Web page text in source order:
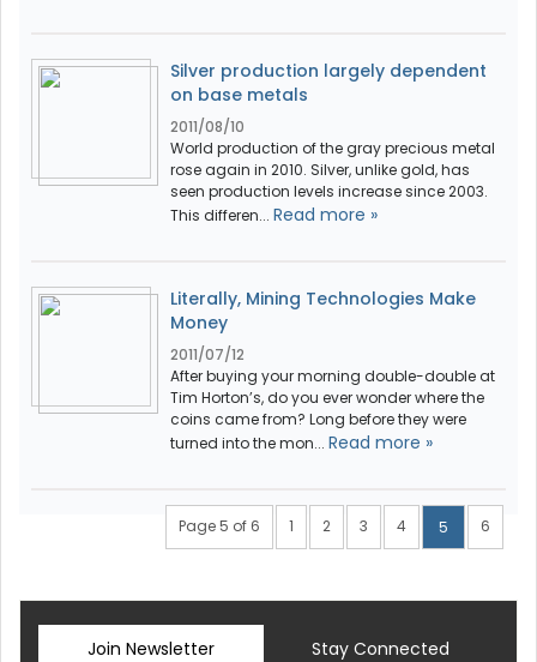
Silver production largely dependent
on base metals
2011/08/10
World production of the gray precious metal
rose again in 2010. Silver, unlike gold, has
seen production levels increase since 2003.
This differen... Read more »
Literally, Mining Technologies Make
Money
2011/07/12
After buying your morning double-double at
Tim Horton’s, do you ever wonder where the
coins came from? Long before they were
turned into the mon... Read more »
Page 5 of 6 1 2 3 4 5 6
Join Newsletter Stay Connected